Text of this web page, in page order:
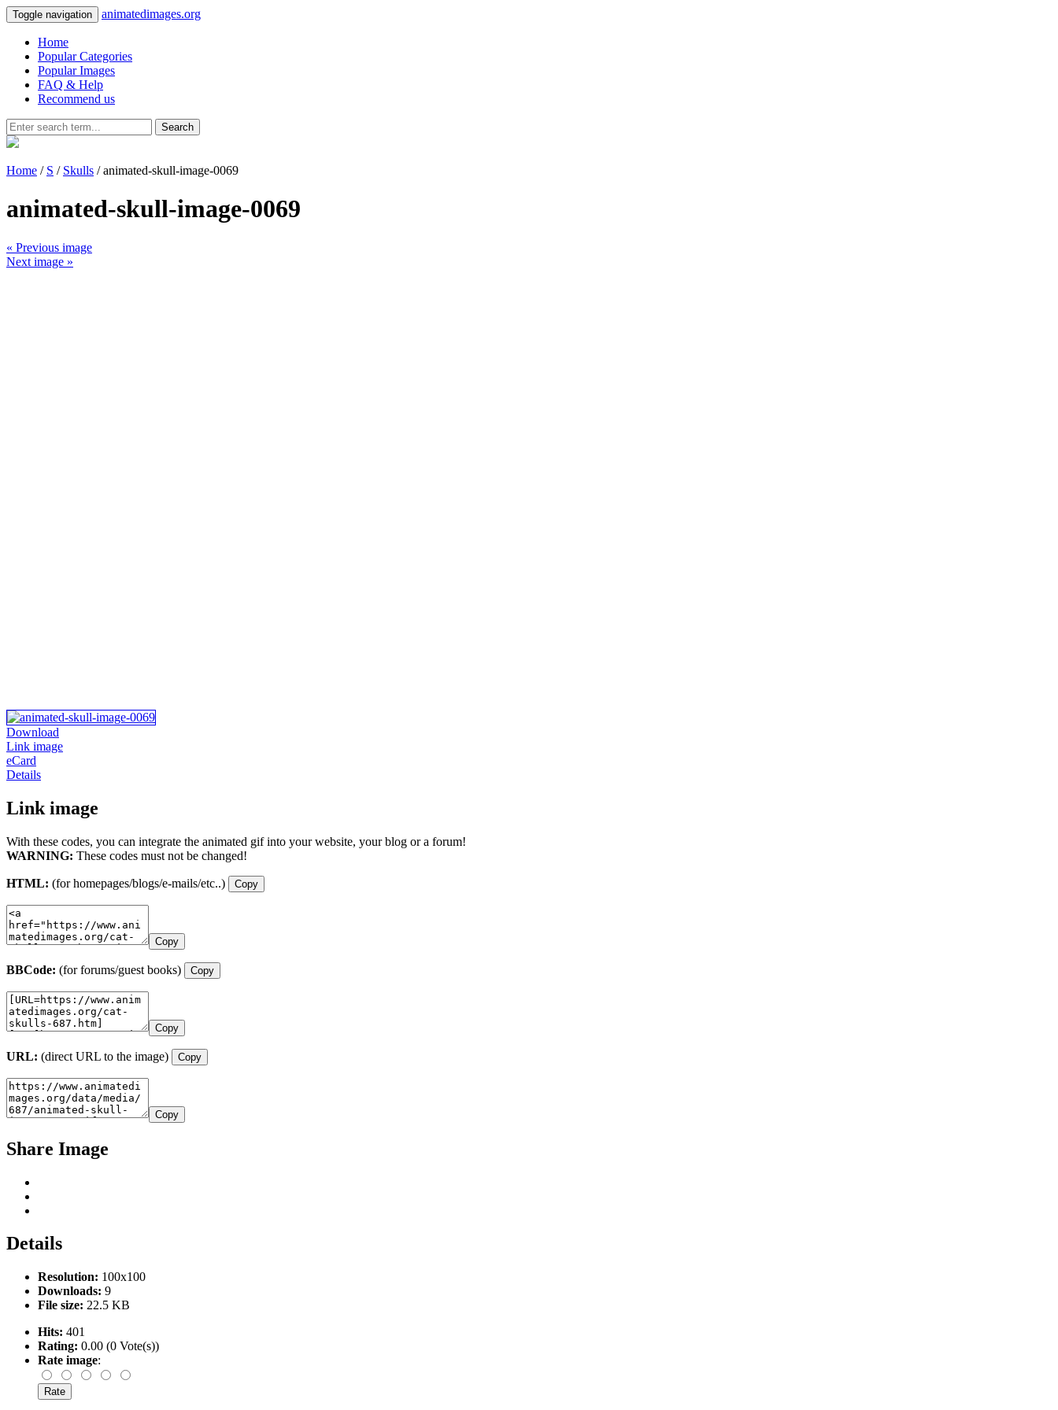
Toggle navigation animatedimages.org
Home
Popular Categories
Popular Images
FAQ & Help
Recommend us
Search
Home / S / Skulls / animated-skull-image-0069
animated-skull-image-0069
« Previous image
Next image »
Download
Link image
eCard
Details
Link image
With these codes, you can integrate the animated gif into your website, your blog or a forum!
WARNING: These codes must not be changed!
HTML: (for homepages/blogs/e-mails/etc..) Copy
Copy
BBCode: (for forums/guest books) Copy
Copy
URL: (direct URL to the image) Copy
Copy
Share Image
Details
Resolution: 100x100
Downloads: 9
File size: 22.5 KB
Hits: 401
Rating: 0.00 (0 Vote(s))
Rate image: